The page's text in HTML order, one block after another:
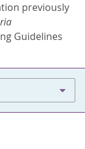
previously
Guidelines